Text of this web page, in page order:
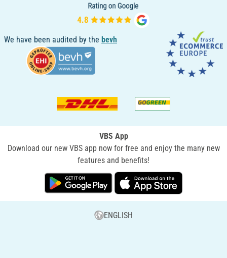
We have been audited by the bevh
VBS App
Download our new VBS app now for free and enjoy the many new
features and benefits!
ENGLISH